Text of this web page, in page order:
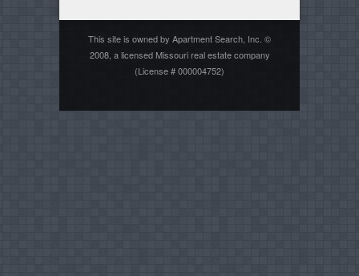
This site is owned by Apartment Search, Inc. ©
2008, a licensed Missouri real estate company
(License # 000004752)